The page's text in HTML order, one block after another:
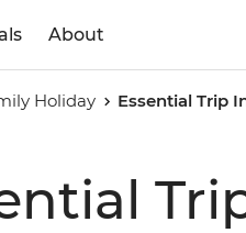
About
Holiday Essential Trip